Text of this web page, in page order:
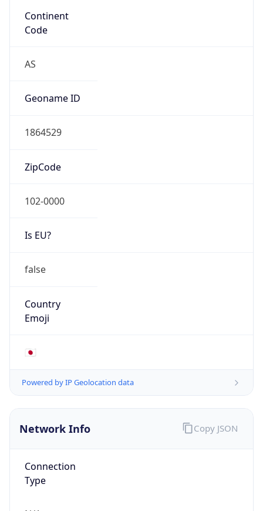
Continent
Code
AS
Geoname ID
1864529
ZipCode
102-0000
Is EU?
false
Country
Emoji
🇯🇵
Powered by IP Geolocation data
Network Info
Connection
Type
Copy JSON